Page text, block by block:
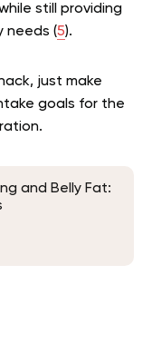
still providing
needs (5).
just make
goals for the
and Belly Fat: